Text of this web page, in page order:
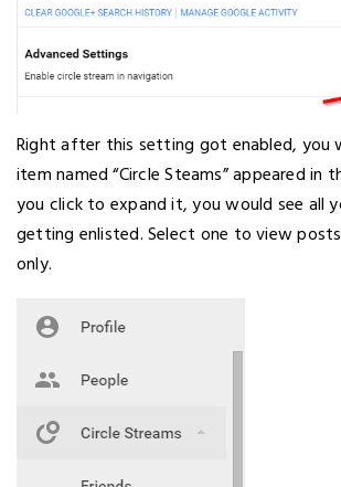
Right after this setting got enabled, you
item named “Circle Steams” appeared in
you click to expand it, you would see all
getting enlisted. Select one to view
only.